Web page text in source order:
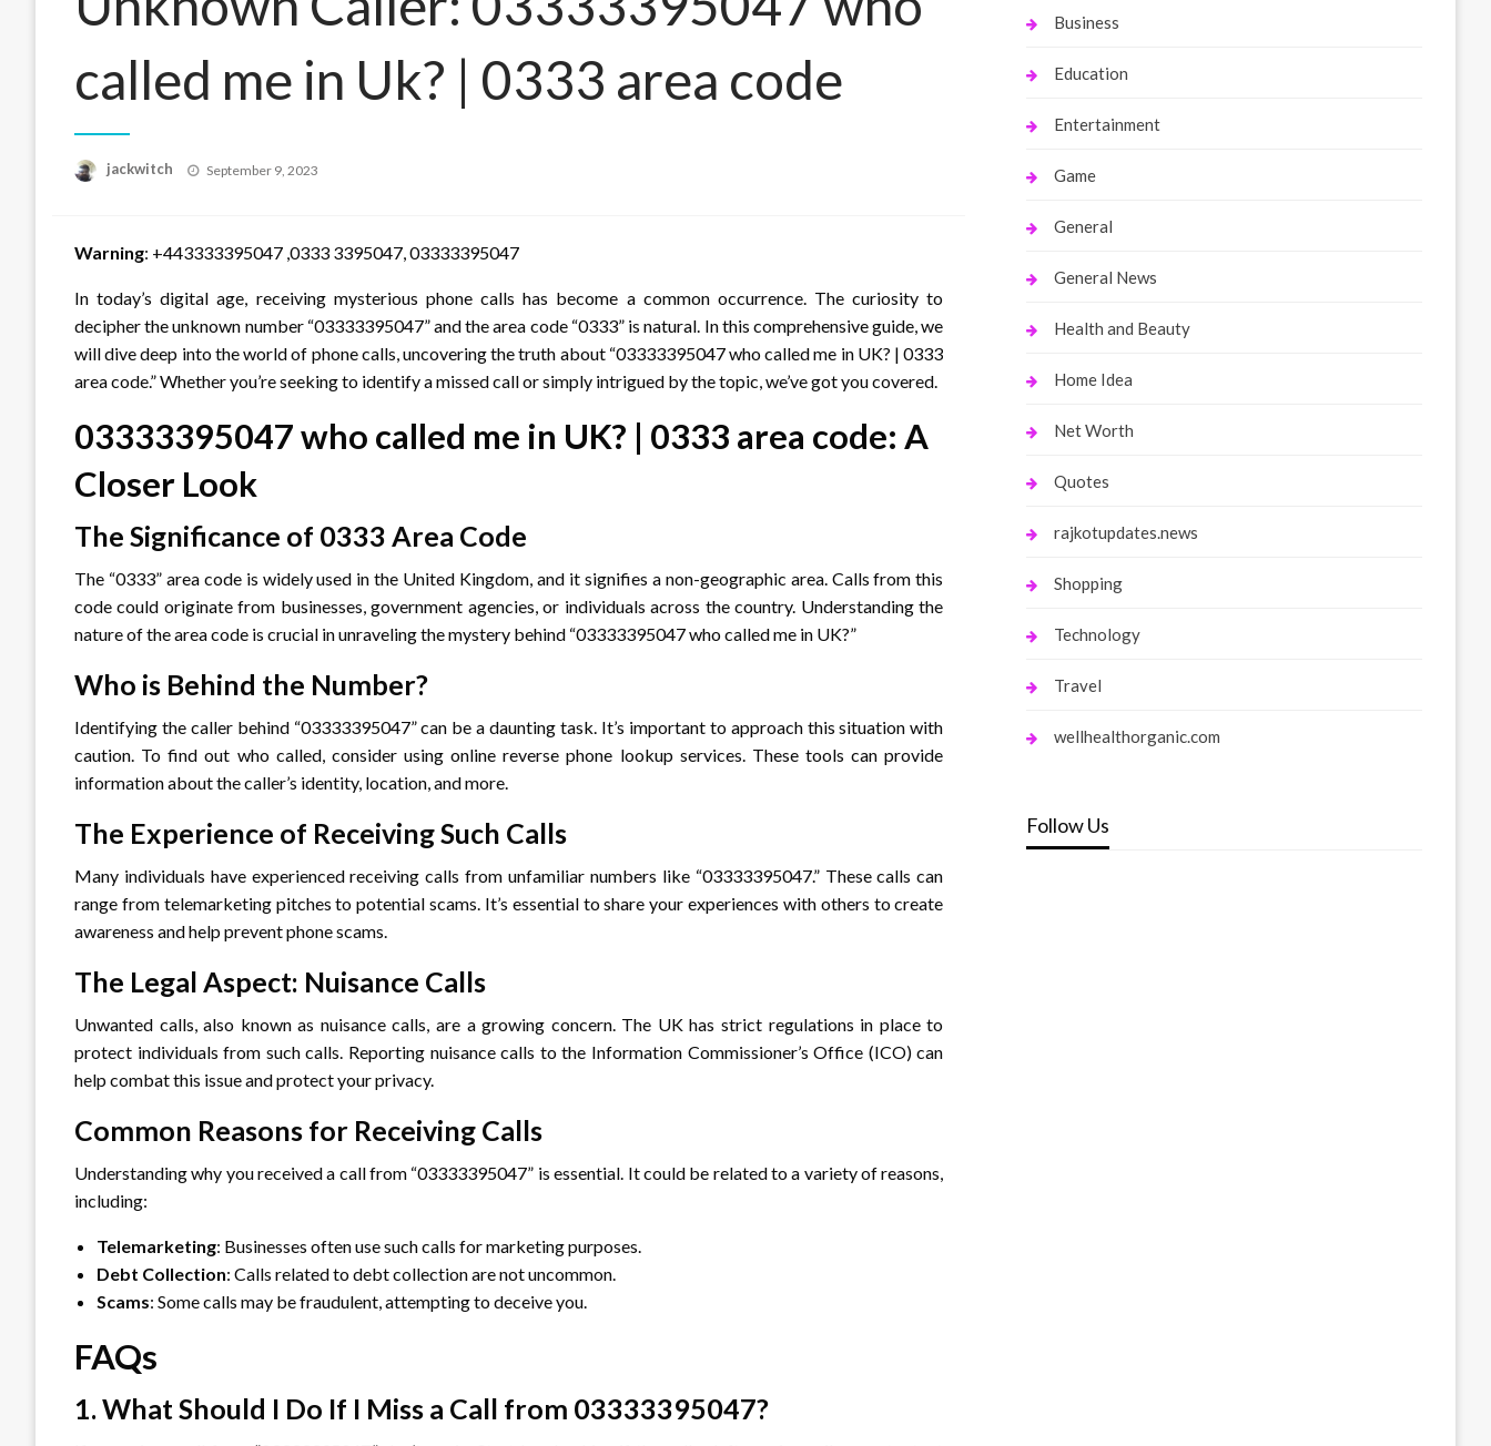
called me in Uk? | 0333 area code
jackwitch
Posted
September 9, 2023
Warning: +443333395047 ,0333 3395047, 03333395047
In today’s digital age, receiving mysterious phone calls has become a common occurrence. The curiosity to
decipher the unknown number “03333395047” and the area code “0333” is natural. In this comprehensive guide, we
will dive deep into the world of phone calls, uncovering the truth about “03333395047 who called me in UK? | 0333
area code.” Whether you’re seeking to identify a missed call or simply intrigued by the topic, we’ve got you covered.
03333395047 who called me in UK? | 0333 area code: A
Closer Look
The Significance of 0333 Area Code
The “0333” area code is widely used in the United Kingdom, and it signifies a non-geographic area. Calls from this
code could originate from businesses, government agencies, or individuals across the country. Understanding the
nature of the area code is crucial in unraveling the mystery behind “03333395047 who called me in UK?”
Who is Behind the Number?
Identifying the caller behind “03333395047” can be a daunting task. It’s important to approach this situation with
caution. To find out who called, consider using online reverse phone lookup services. These tools can provide
information about the caller’s identity, location, and more.
The Experience of Receiving Such Calls
Many individuals have experienced receiving calls from unfamiliar numbers like “03333395047.” These calls can
range from telemarketing pitches to potential scams. It’s essential to share your experiences with others to create
awareness and help prevent phone scams.
The Legal Aspect: Nuisance Calls
Unwanted calls, also known as nuisance calls, are a growing concern. The UK has strict regulations in place to
protect individuals from such calls. Reporting nuisance calls to the Information Commissioner’s Office (ICO) can
help combat this issue and protect your privacy.
Common Reasons for Receiving Calls
Understanding why you received a call from “03333395047” is essential. It could be related to a variety of reasons,
including:
Telemarketing: Businesses often use such calls for marketing purposes.
Debt Collection: Calls related to debt collection are not uncommon.
Scams: Some calls may be fraudulent, attempting to deceive you.
FAQs
1. What Should I Do If I Miss a Call from 03333395047?
Business
Education
Entertainment
Game
General
General News
Health and Beauty
Home Idea
Net Worth
Quotes
rajkotupdates.news
Shopping
Technology
Travel
wellhealthorganic.com
Follow Us